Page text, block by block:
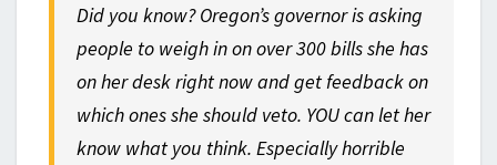
Did you know? Oregon’s governor isasking
people to weigh in on over 300 bills she has
on her desk right now and get feedback on
which ones she should veto. YOU can let her
know what you think. Especially horrible